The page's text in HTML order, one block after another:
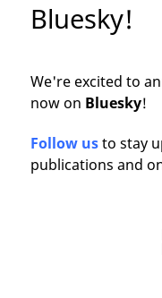
Bluesky!
We're excited to
now on Bluesky!
Follow usto stay
publications and